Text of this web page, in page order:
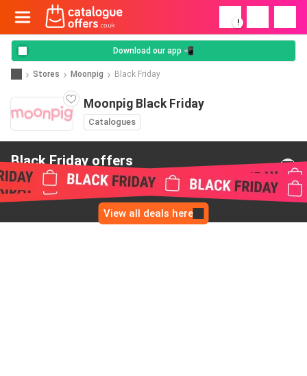
!
Download our app 📲
Stores Moonpig Black Friday
Moonpig Black Friday
Catalogues
Black Friday offers
from Moonpig
View all deals here